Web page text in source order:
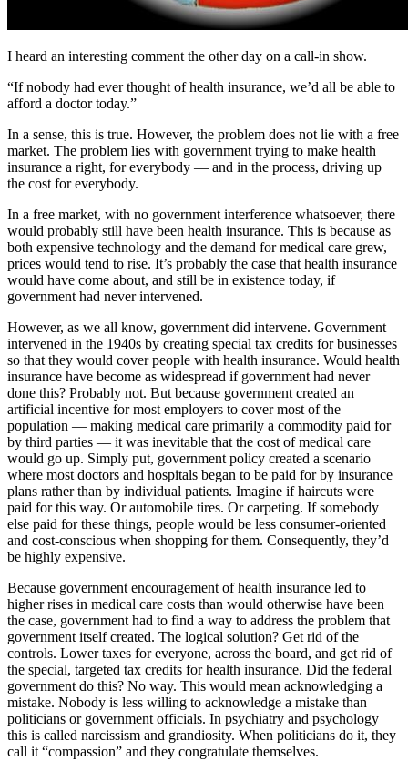
I heard an interesting comment the other day on a call-in show.
“If nobody had ever thought of health insurance, we’d all be able to
afford a doctor today.”
In a sense, this is true. However, the problem does not lie with a free
market. The problem lies with government trying to make health
insurance a right, for everybody — and in the process, driving up
the cost for everybody.
In a free market, with no government interference whatsoever, there
would probably still have been health insurance. This is because as
both expensive technology and the demand for medical care grew,
prices would tend to rise. It’s probably the case that health insurance
would have come about, and still be in existence today, if
government had never intervened.
However, as we all know, government did intervene. Government
intervened in the 1940s by creating special tax credits for businesses
so that they would cover people with health insurance. Would health
insurance have become as widespread if government had never
done this? Probably not. But because government created an
artificial incentive for most employers to cover most of the
population — making medical care primarily a commodity paid for
by third parties — it was inevitable that the cost of medical care
would go up. Simply put, government policy created a scenario
where most doctors and hospitals began to be paid for by insurance
plans rather than by individual patients. Imagine if haircuts were
paid for this way. Or automobile tires. Or carpeting. If somebody
else paid for these things, people would be less consumer-oriented
and cost-conscious when shopping for them. Consequently, they’d
be highly expensive.
Because government encouragement of health insurance led to
higher rises in medical care costs than would otherwise have been
the case, government had to find a way to address the problem that
government itself created. The logical solution? Get rid of the
controls. Lower taxes for everyone, across the board, and get rid of
the special, targeted tax credits for health insurance. Did the federal
government do this? No way. This would mean acknowledging a
mistake. Nobody is less willing to acknowledge a mistake than
politicians or government officials. In psychiatry and psychology
this is called narcissism and grandiosity. When politicians do it, they
call it “compassion” and they congratulate themselves.